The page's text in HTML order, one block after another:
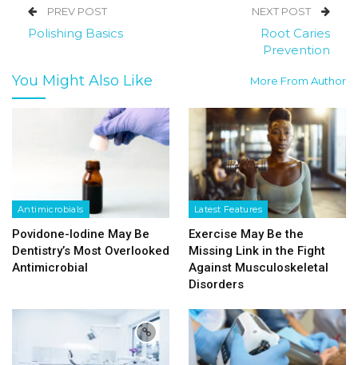
PREV POST
Polishing Basics
NEXT POST
Root Caries
Prevention
You Might Also Like More From Author
Antimicrobials
Povidone-Iodine May Be
Dentistry’s Most Overlooked
Antimicrobial
Latest Features
Exercise May Be the
Missing Link in the Fight
Against Musculoskeletal
Disorders